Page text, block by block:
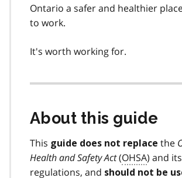
Ontario a safer and healthier
to work.
It's worth working for.
About this guide
This guide does not replace the
Health and Safety Act(OHSA) and its
regulations, and should not be